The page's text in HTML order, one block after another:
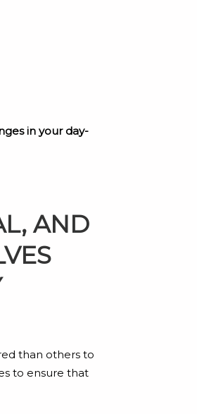
in your day-
AND
than others to
to ensure that